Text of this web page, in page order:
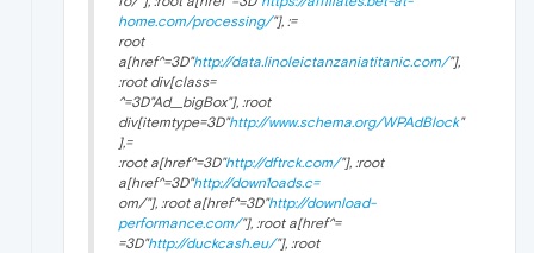
home.com/processing/"], :=
root
a[href^=3D"http://data.linoleictanzaniatitanic.com/"],
:root div[class=
^=3D"Ad__bigBox"], :root
div[itemtype=3D"http://www.schema.org/WPAdBlock"
],=
:root a[href^=3D"http://dftrck.com/"], :root
a[href^=3D"http://down1oads.c=
om/"], :root a[href^=3D"http://download-
performance.com/"], :root a[href^=
=3D"http://duckcash.eu/"], :root